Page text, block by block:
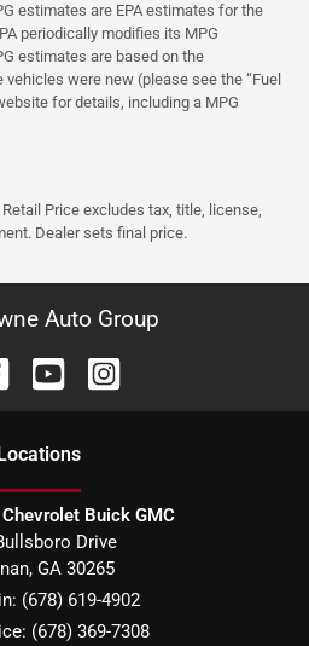
estimates are EPA estimates for the
periodically modifies its MPG
estimates are based on the
were new (please see the “Fuel
for details, including a MPG
Price excludes tax, title, license,
Dealer sets final price.
Auto Group
Locations
Buick GMC
Drive
, GA 30265
(678) 619-4902
(678) 369-7308